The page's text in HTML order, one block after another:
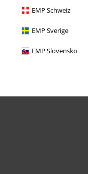
EMP Schweiz
EMP Sverige
EMP Slovensko